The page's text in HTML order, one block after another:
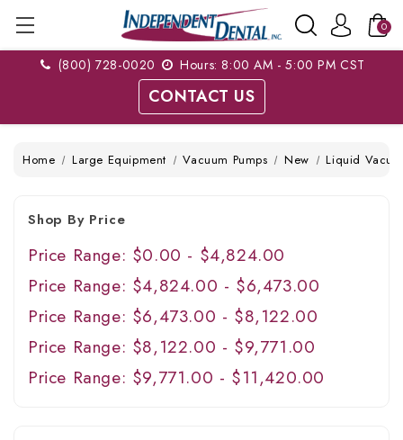
0
(800) 728-0020 Hours: 8:00 AM - 5:00 PM CST
CONTACT US
Home Large Equipment Vacuum Pumps New Liquid
Shop By Price
Price Range: $0.00 - $4,824.00
Price Range: $4,824.00 - $6,473.00
Price Range: $6,473.00 - $8,122.00
Price Range: $8,122.00 - $9,771.00
Price Range: $9,771.00 - $11,420.00